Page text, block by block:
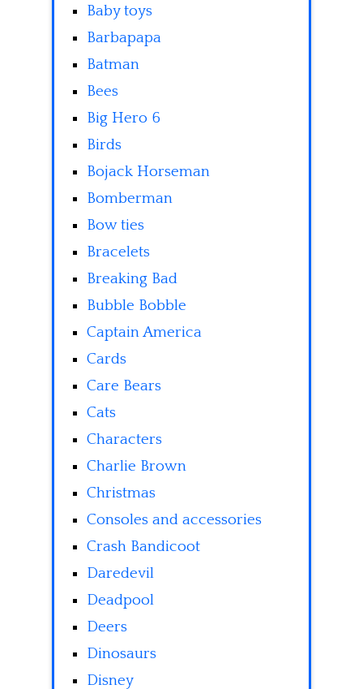
Baby toys
Barbapapa
Batman
Bees
Big Hero 6
Birds
Bojack Horseman
Bomberman
Bow ties
Bracelets
Breaking Bad
Bubble Bobble
Captain America
Cards
Care Bears
Cats
Characters
Charlie Brown
Christmas
Consoles and accessories
Crash Bandicoot
Daredevil
Deadpool
Deers
Dinosaurs
Disney